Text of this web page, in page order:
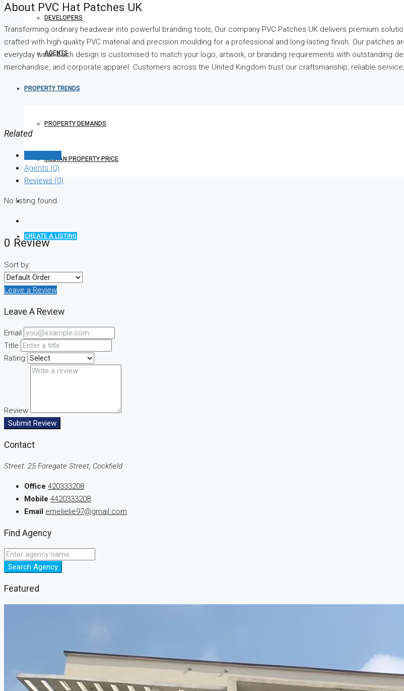
DEVELOPERS
AGENTS
PROPERTY TRENDS
PROPERTY DEMANDS
MEDIAN PROPERTY PRICE
CREATE A LISTING
About PVC Hat Patches UK
Transforming ordinary headwear into powerful branding tools, Our company PVC Patches UK delivers premium
crafted with high-quality PVC material and precision moulding for a professional and long-lasting finish. Our patches
everyday wear. Each design is customised to match your logo, artwork, or branding requirements with outstanding
merchandise, and corporate apparel. Customers across the United Kingdom trust our craftsmanship, reliable
Related
Agents (0)
Reviews (0)
No listing found.
0 Review
Sort by:
Leave a Review
Leave A Review
Email
Title
Rating
Review
Submit Review
Contact
Street: 25 Foregate Street, Cockfield
Office 420333208
Mobile 4420333208
Email emelielie97@gmail.com
Find Agency
Search Agency
Featured